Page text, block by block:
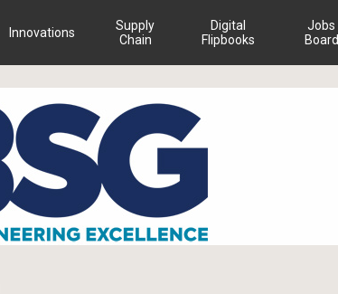
Innovations
Supply
Chain
Digital
Flipbooks
Jobs
Board